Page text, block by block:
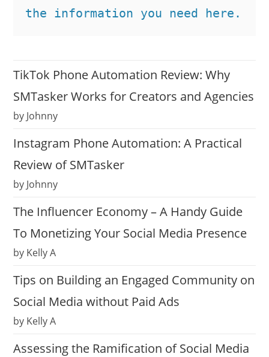
the information you need here.
TikTok Phone Automation Review: Why
SMTasker Works for Creators and Agencies
by Johnny
Instagram Phone Automation: A Practical
Review of SMTasker
by Johnny
The Influencer Economy – A Handy Guide
To Monetizing Your Social Media Presence
by Kelly A
Tips on Building an Engaged Community on
Social Media without Paid Ads
by Kelly A
Assessing the Ramification of Social Media